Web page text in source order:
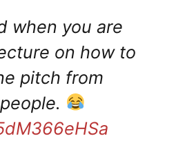
when you are
on how to
pitch from